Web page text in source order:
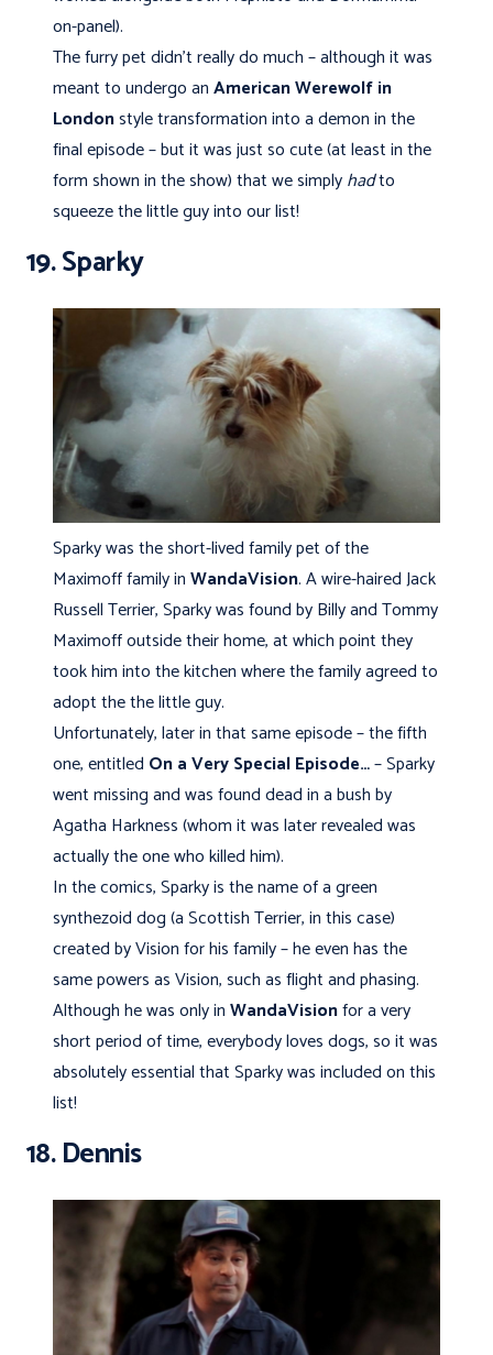
on-panel).
The furry pet didn’t really do much – although it was
meant to undergo anAmerican Werewolf in
Londonstyle transformation into a demon in the
final episode – but it was just so cute (at least in the
form shown in the show) that we simplyhadto
squeeze the little guy into our list!
19. Sparky
Sparky was the short-lived family pet of the
Maximoff family inWandaVision. A wire-haired Jack
Russell Terrier, Sparky was found by Billy and Tommy
Maximoff outside their home, at which point they
took him into the kitchen where the family agreed to
adopt the the little guy.
Unfortunately, later in that same episode – the fifth
one, entitled On a Very Special Episode…– Sparky
went missing and was found dead in a bush by
Agatha Harkness (whom it was later revealed was
actually the one who killed him).
In the comics, Sparky is the name of a green
synthezoid dog (a Scottish Terrier, in this case)
created by Vision for his family – he even has the
same powers as Vision, such as flight and phasing.
Although he was only inWandaVisionfor a very
short period of time, everybody loves dogs, so it was
absolutely essential that Sparky was included on this
list!
18. Dennis